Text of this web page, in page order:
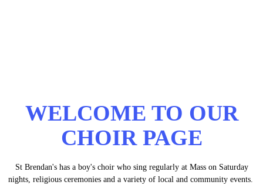
WELCOME TO OUR
CHOIR PAGE
St Brendan's has a boy's choir who sing regularly at Mass on Saturday
nights, religious ceremonies and a variety of local and community events.